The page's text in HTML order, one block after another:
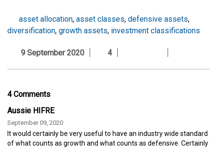
asset allocation, asset classes, defensive assets,
diversification, growth assets, investment classifications
9 September 2020 4
4 Comments
Aussie HIFRE
September 09, 2020
It would certainly be very useful to have an industry wide standard
of what counts as growth and what counts as defensive. Certainly